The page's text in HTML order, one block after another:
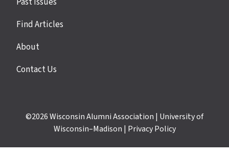
Find Articles
About
Contact Us
©2026Wisconsin Alumni Association | University of
Wisconsin–Madison | Privacy Policy